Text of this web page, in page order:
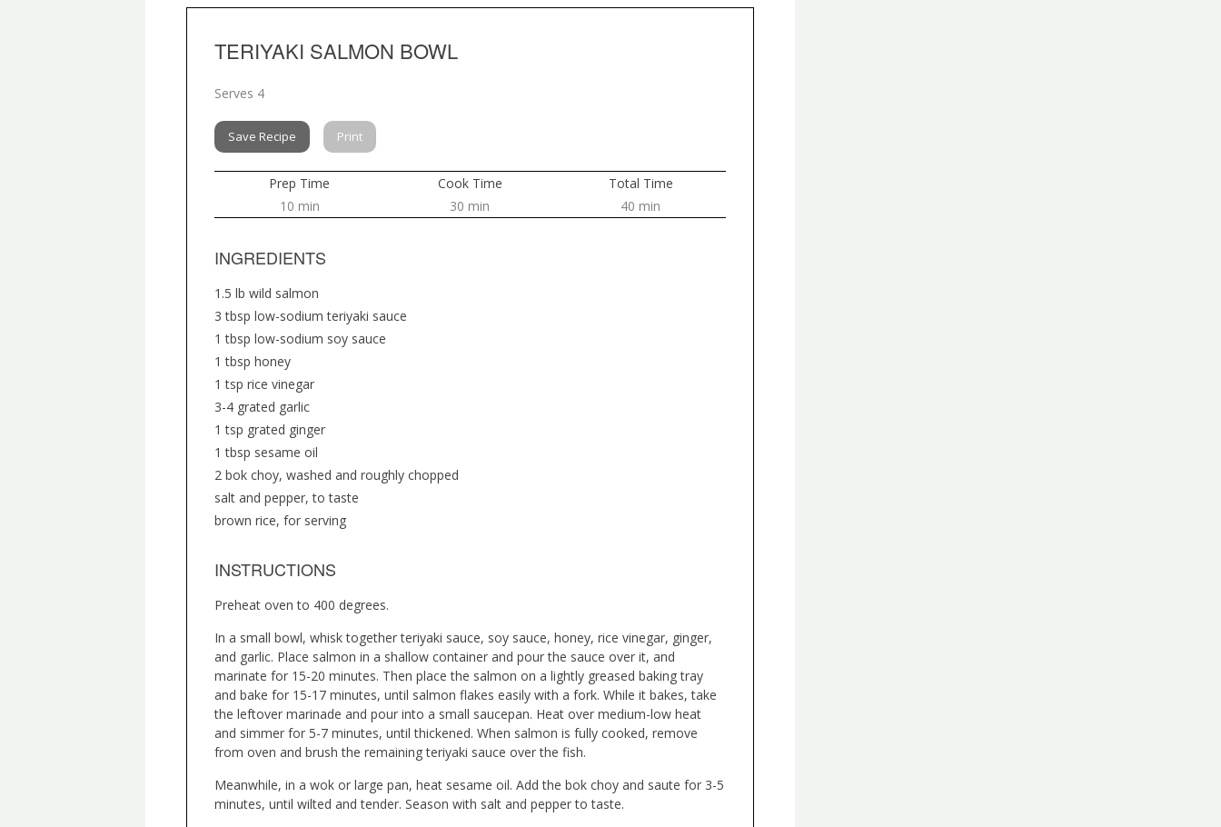
TERIYAKI SALMON BOWL
Serves 4
Save Recipe Print
Prep Time
10 min
Cook Time
30 min
Total Time
40 min
INGREDIENTS
1.5 lb wild salmon
3 tbsp low-sodium teriyaki sauce
1 tbsp low-sodium soy sauce
1 tbsp honey
1 tsp rice vinegar
3-4 grated garlic
1 tsp grated ginger
1 tbsp sesame oil
2 bok choy, washed and roughly chopped
salt and pepper, to taste
brown rice, for serving
INSTRUCTIONS
Preheat oven to 400 degrees.
In a small bowl, whisk together teriyaki sauce, soy sauce, honey, rice vinegar, ginger,
and garlic. Place salmon in a shallow container and pour the sauce over it, and
marinate for 15-20 minutes. Then place the salmon on a lightly greased baking tray
and bake for 15-17 minutes, until salmon flakes easily with a fork. While it bakes, take
the leftover marinade and pour into a small saucepan. Heat over medium-low heat
and simmer for 5-7 minutes, until thickened. When salmon is fully cooked, remove
from oven and brush the remaining teriyaki sauce over the fish.
Meanwhile, in a wok or large pan, heat sesame oil. Add the bok choy and saute for 3-5
minutes, until wilted and tender. Season with salt and pepper to taste.